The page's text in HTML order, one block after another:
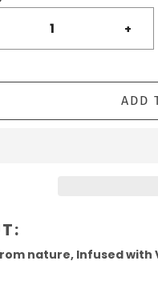
+
ADD
nature, Infused with